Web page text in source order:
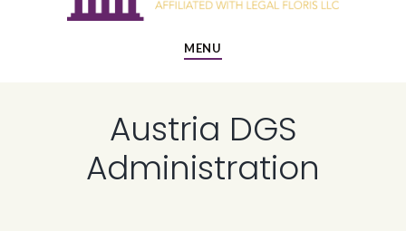
MENU
Austria DGS
Administration